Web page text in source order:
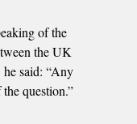
of the
the UK
said: “Any
question.”